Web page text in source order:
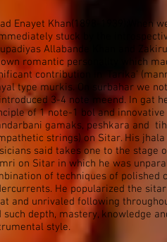
Enayet Khan(1898-1939):When
stuck by the
Allabande Khan and
romantic personality which
contribution in ‘Tarika’
type murkis. On surbahar we
3-4 note meend. In gat
of 1 note-1 bol and
gamaks, peshkara and
strings) on Sitar. His
said takes one to the stage
on Sitar in which he was
of techniques of
He popularized the
and unrivaled following
such depth, mastery, knowledge
style.